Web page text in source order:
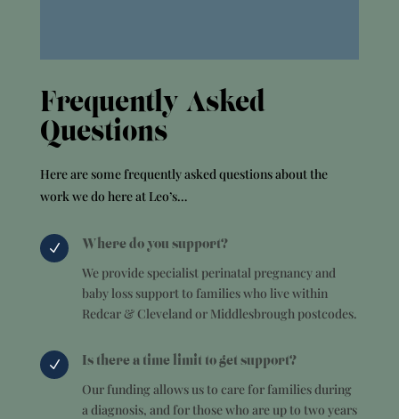
Frequently Asked
Questions
Here are some frequently asked questions about the
work we do here at Leo’s…
N
Where do you support?
We provide specialist perinatal pregnancy and
baby loss support to families who live within
Redcar & Cleveland or Middlesbrough postcodes.
N
Is there a time limit to get support?
Our funding allows us to care for families during
a diagnosis, and for those who are up to two years